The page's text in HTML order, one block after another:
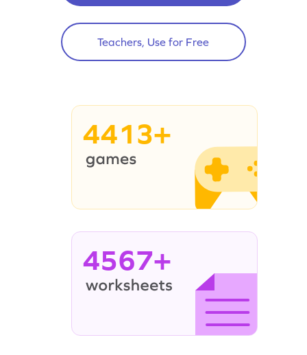
Teachers, Use for Free
4413+
4567+